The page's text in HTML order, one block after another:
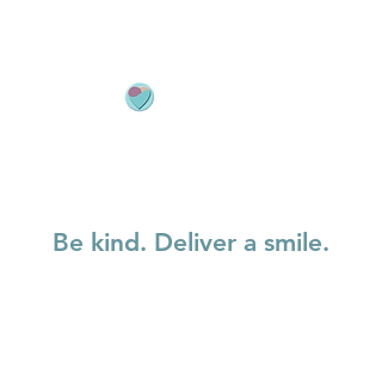
Be kind. Deliver a smile.